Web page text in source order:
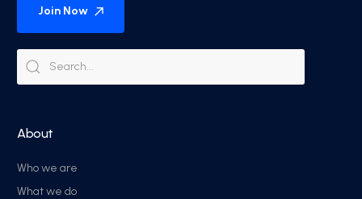
Join Now
About
Who we are
What we do